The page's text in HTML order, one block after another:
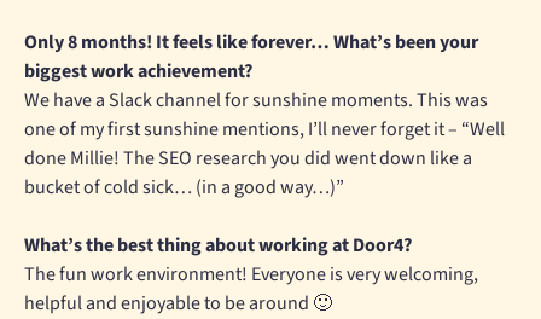
Only 8 months! It feels like forever… What’s been your
biggest work achievement?
We have a Slack channel for sunshine moments. This was
one of my first sunshine mentions, I’ll never forget it – “Well
done Millie! The SEO research you did went down like a
bucket of cold sick… (in a good way…)”
What’s the best thing about working at Door4?
The fun work environment! Everyone is very welcoming,
helpful and enjoyable to be around 🙂